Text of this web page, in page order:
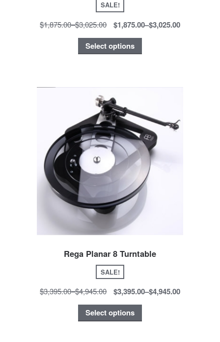
SALE!
$1,875.00–$3,025.00 $1,875.00–$3,025.00
Select options
Rega Planar 8 Turntable
SALE!
$3,395.00–$4,945.00 $3,395.00–$4,945.00
Select options